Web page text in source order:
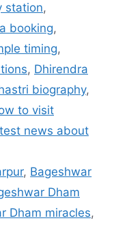
station,
booking,
timing,
, Dhirendra
biography,
to visit
news about
, Bageshwar
Dham
Dham miracles,